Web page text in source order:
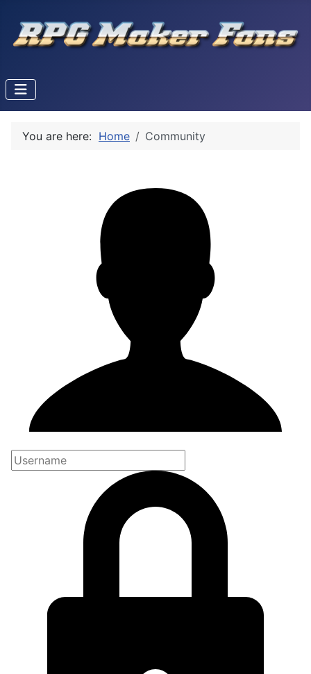
You are here: Home Community